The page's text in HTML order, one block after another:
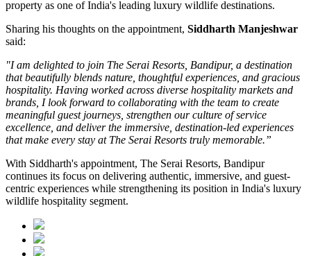
property as one of India's leading luxury wildlife destinations.
Sharing his thoughts on the appointment, Siddharth Manjeshwar
said:
"I am delighted to join The Serai Resorts, Bandipur, a destination
that beautifully blends nature, thoughtful experiences, and gracious
hospitality. Having worked across diverse hospitality markets and
brands, I look forward to collaborating with the team to create
meaningful guest journeys, strengthen our culture of service
excellence, and deliver the immersive, destination-led experiences
that make every stay at The Serai Resorts truly memorable.”
With Siddharth's appointment, The Serai Resorts, Bandipur
continues its focus on delivering authentic, immersive, and guest-
centric experiences while strengthening its position in India's luxury
wildlife hospitality segment.